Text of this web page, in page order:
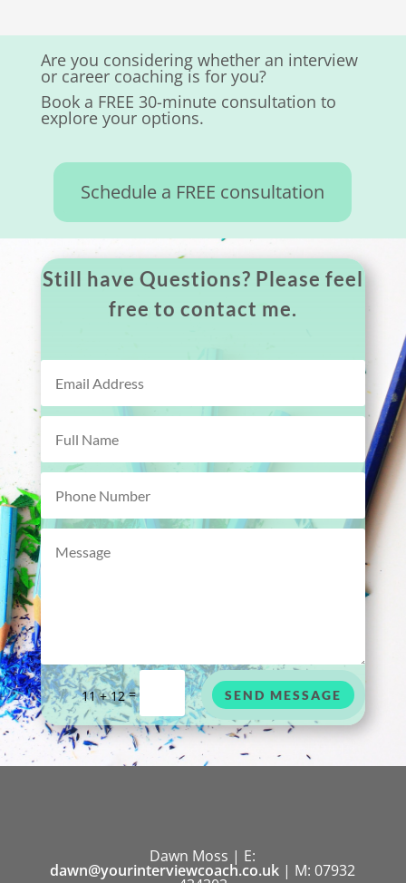
Are you considering whether an interview
or career coaching is for you?
Book a FREE 30-minute consultation to
explore your options.
Schedule a FREE consultation
Still have Questions? Please feel
free to contact me.
11 + 12= SEND MESSAGE
Dawn Moss | E:
dawn@yourinterviewcoach.co.uk | M: 07932